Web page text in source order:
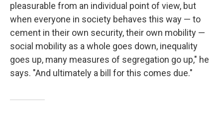
pleasurable from an individual point of view, but
when everyone in society behaves this way — to
cement in their own security, their own mobility —
social mobility as a whole goes down, inequality
goes up, many measures of segregation go up," he
says. "And ultimately a bill for this comes due."